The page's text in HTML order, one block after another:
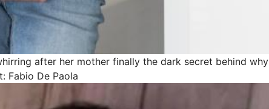
after her mother finally the dark secret behind why
Fabio De Paola